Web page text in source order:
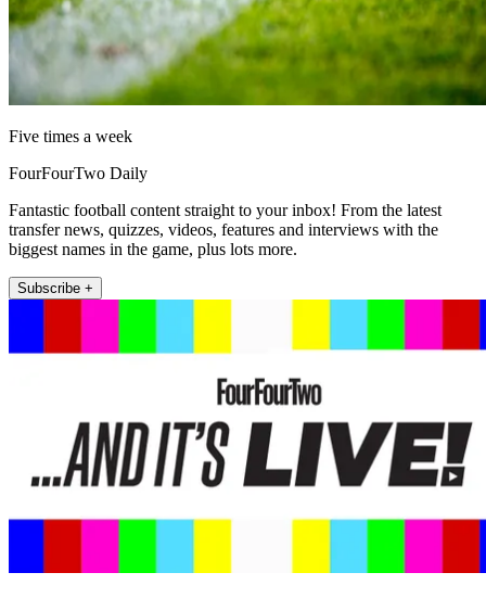
Five times a week
FourFourTwo Daily
Fantastic football content straight to your inbox! From the latest
transfer news, quizzes, videos, features and interviews with the
biggest names in the game, plus lots more.
Subscribe +